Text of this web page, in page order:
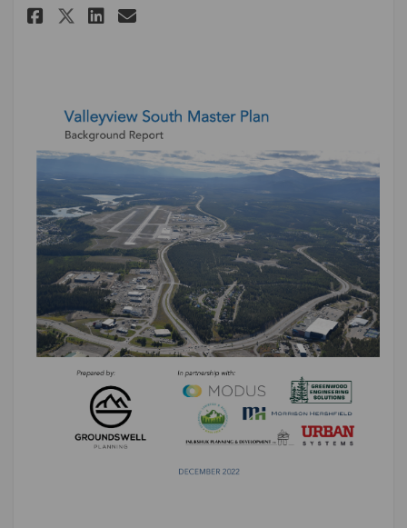
Share Update #4: Background
Share Update #4:
Share Update #4:
Email Update #4: